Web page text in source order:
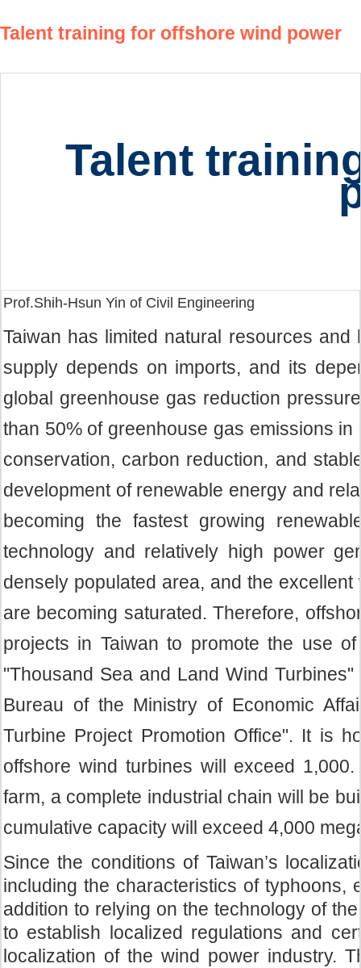
Talent training for offshore wind power
Talent
Prof.Shih-Hsun Yin of Civil Engineering
Taiwan has limited natural resources
supply depends on imports, and its
global greenhouse gas reduction
than 50% of greenhouse gas emissions
conservation, carbon reduction, and
development of renewable energy and
becoming the fastest growing
technology and relatively high power
densely populated area, and the
are becoming saturated. Therefore,
projects in Taiwan to promote the use
"Thousand Sea and Land Wind
Bureau of the Ministry of Economic
Turbine Project Promotion Office". It is
offshore wind turbines will exceed
farm, a complete industrial chain will be
cumulative capacity will exceed 4,000
Since the conditions of Taiwan’s
including the characteristics of typhoons,
addition to relying on the technology of
to establish localized regulations and
localization of the wind power industry.